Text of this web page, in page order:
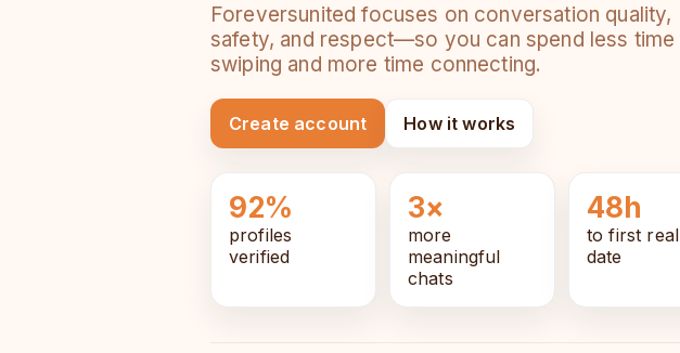
Foreversunited focuses on conversation quality,
safety, and respect—so you can spend less time
swiping and more time connecting.
Create account How it works
92%
profiles
verified
3×
more
meaningful
chats
48h
to first real
date